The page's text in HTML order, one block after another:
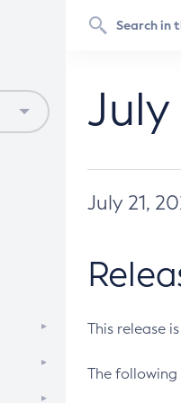
July 21,
This release
The following